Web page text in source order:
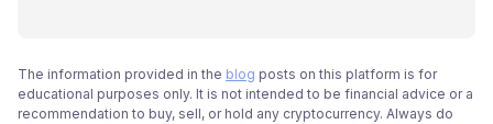
The information provided in the blog posts on this platform is for
educational purposes only. It is not intended to be financial advice or a
recommendation to buy, sell, or hold any cryptocurrency. Always do